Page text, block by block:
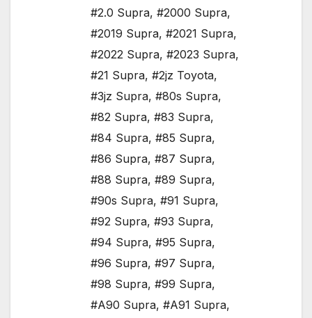
#2.0 Supra, #2000 Supra,
#2019 Supra, #2021 Supra,
#2022 Supra, #2023 Supra,
#21 Supra, #2jz Toyota,
#3jz Supra, #80s Supra,
#82 Supra, #83 Supra,
#84 Supra, #85 Supra,
#86 Supra, #87 Supra,
#88 Supra, #89 Supra,
#90s Supra, #91 Supra,
#92 Supra, #93 Supra,
#94 Supra, #95 Supra,
#96 Supra, #97 Supra,
#98 Supra, #99 Supra,
#A90 Supra, #A91 Supra,